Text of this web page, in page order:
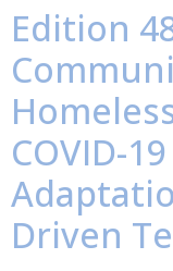
Edition
COVID-
Driven